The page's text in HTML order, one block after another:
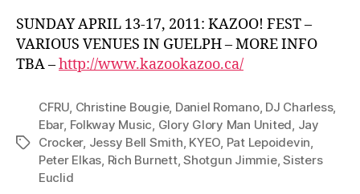
SUNDAY APRIL 13-17, 2011: KAZOO! FEST –
VARIOUS VENUES IN GUELPH – MORE INFO
TBA –http://www.kazookazoo.ca/
Tags
CFRU Christine Bougie, Daniel Romano, DJ Charless,
Ebar, Folkway Music Glory Glory Man United Jay
Crocker, Jessy Bell Smith KYEO Pat Lepoidevin
Peter Elkas Rich Burnett,Shotgun Jimmie,Sisters
Euclid